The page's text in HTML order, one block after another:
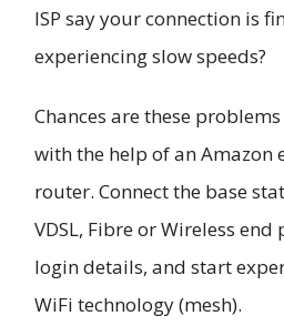
ISP say your connection is
experiencing slow speeds?
Chances are these
with the help of an Amazon
router. Connect the base
VDSL, Fibre or Wireless
login details, and start
WiFi technology (mesh).